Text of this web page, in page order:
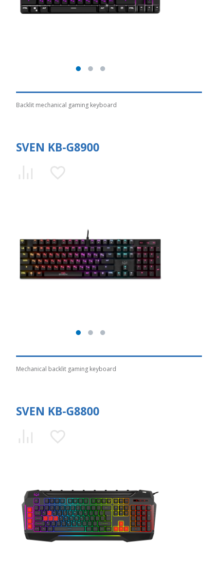
Backlit mechanical gaming keyboard
SVEN KB-G8900
Mechanical backlit gaming keyboard
SVEN KB-G8800